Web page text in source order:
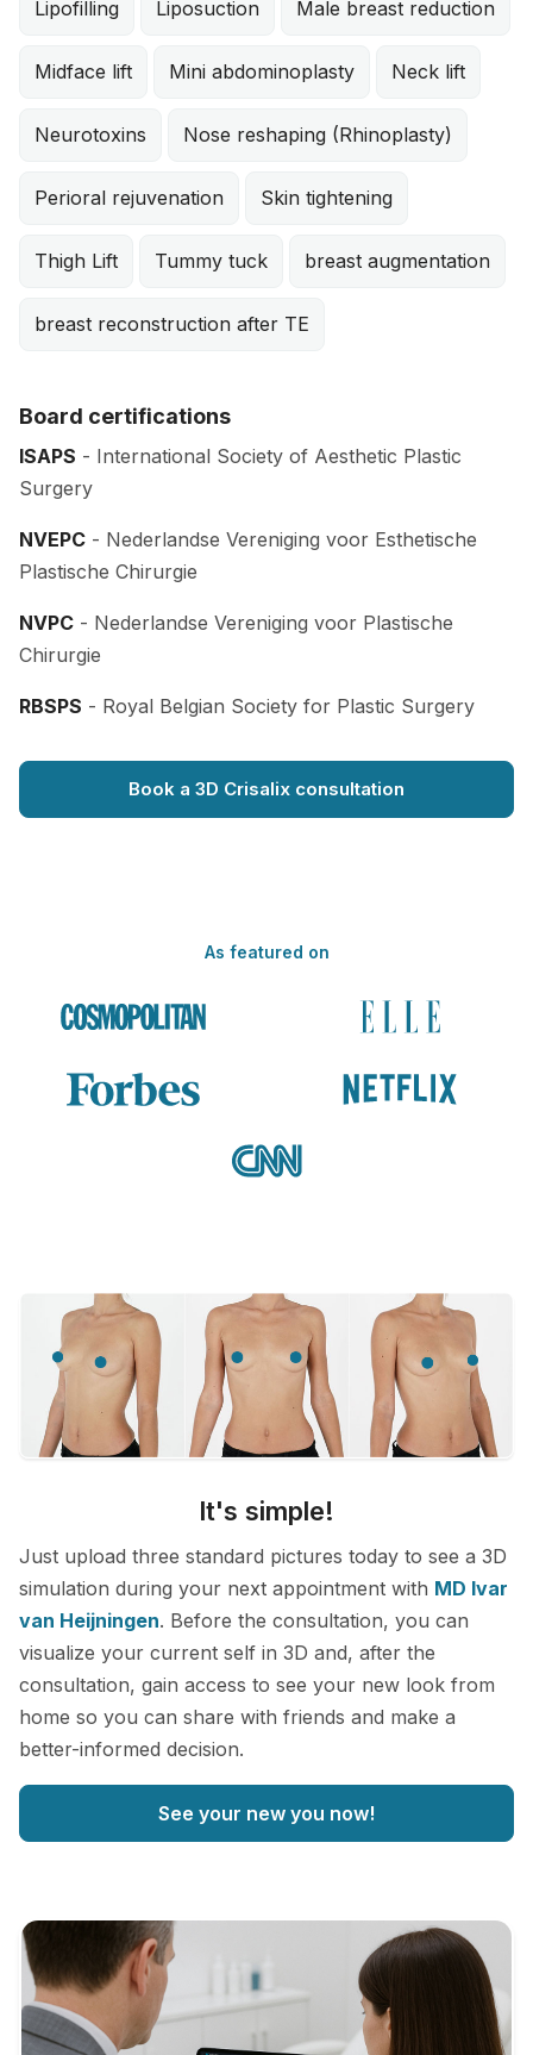
Lipofilling Liposuction Male breast reduction
Midface lift Mini abdominoplasty Neck lift
Neurotoxins Nose reshaping (Rhinoplasty)
Perioral rejuvenation Skin tightening
Thigh Lift Tummy tuck breast augmentation
breast reconstruction after TE
Board certifications
ISAPS - International Society of Aesthetic Plastic
Surgery
NVEPC - Nederlandse Vereniging voor Esthetische
Plastische Chirurgie
NVPC - Nederlandse Vereniging voor Plastische
Chirurgie
RBSPS - Royal Belgian Society for Plastic Surgery
Book a 3D Crisalix consultation
As featured on
It's simple!
Just upload three standard pictures today to see a 3D
simulation during your next appointment with MD Ivar
van Heijningen. Before the consultation, you can
visualize your current self in 3D and, after the
consultation, gain access to see your new look from
home so you can share with friends and make a
better-informed decision.
See your new you now!